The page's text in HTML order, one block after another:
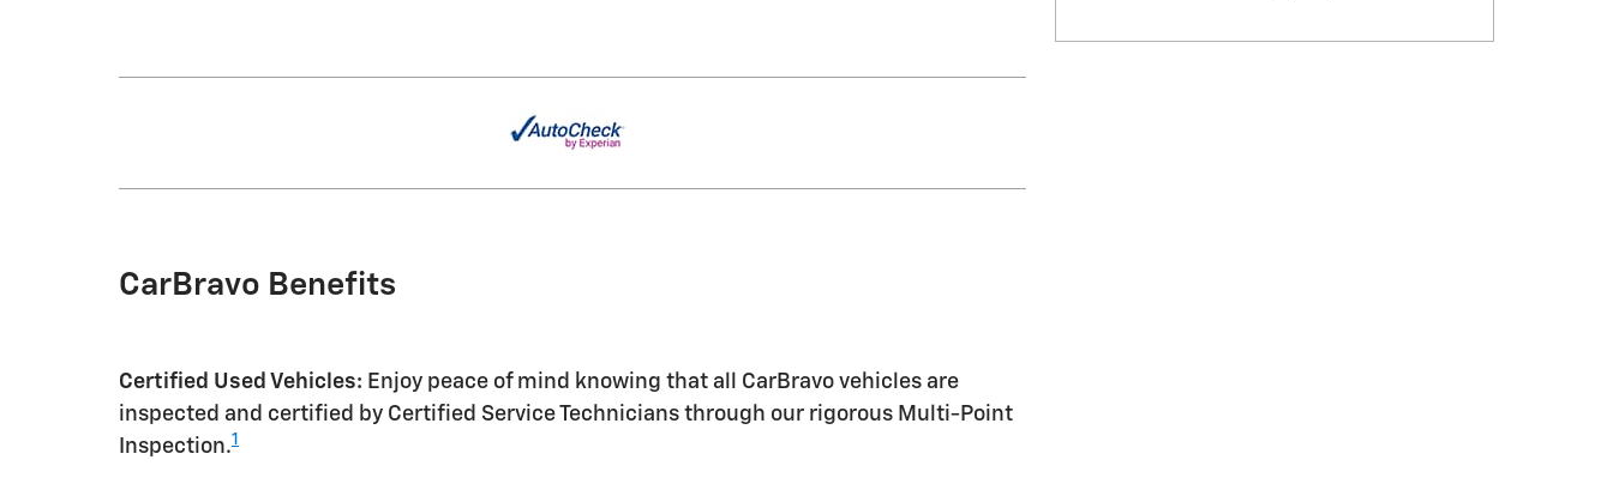
CarBravo Benefits
Certified Used Vehicles: Enjoy peace of mind knowing that all CarBravo vehicles are
inspected and certified by Certified Service Technicians through our rigorous Multi-Point
Inspection.1